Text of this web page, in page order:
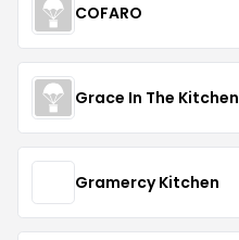
COFARO
Grace In The Kitchen
Gramercy Kitchen